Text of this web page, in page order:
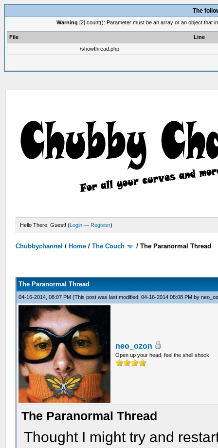
The
Warning [2] count(): Parameter must be an array or an object that
File
Line
/showthread.php
Hello There, Guest! (Login — Register)
Chubbychannel / Home /The Couch /The Paranormal Thread
The Paranormal Thread
04-16-2014, 08:07 PM(This post was last modified: 04-16-2014 08:08 PM by
neo_ozon
Open up your head, feel the shell shock
The Paranormal Thread
Thought I might try and